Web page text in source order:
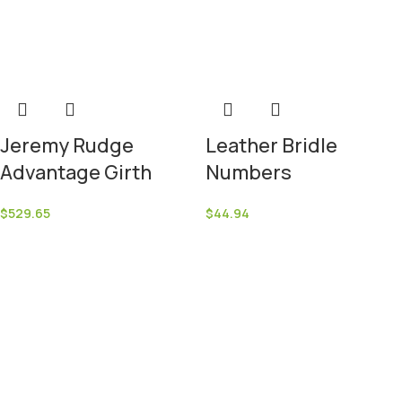
Jeremy Rudge
Advantage Girth
$529.65
Leather Bridle
Numbers
$44.94